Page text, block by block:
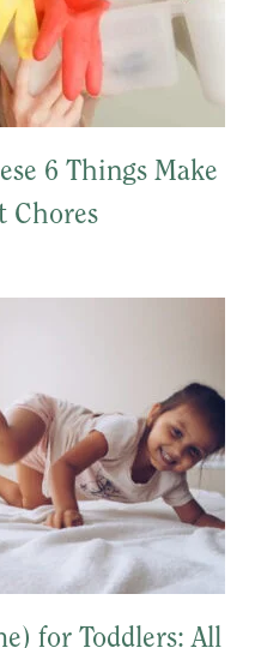
6 Things Make
Chores
for Toddlers: All